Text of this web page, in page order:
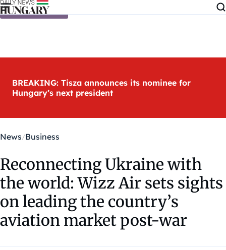
Skip to content
BREAKING: Tisza announces its nominee for
Hungary’s next president
News Business
Reconnecting Ukraine with
the world: Wizz Air sets sights
on leading the country’s
aviation market post-war